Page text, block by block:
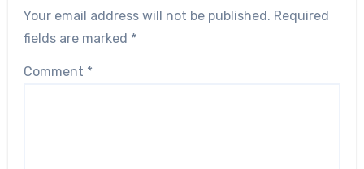
Your email address will not be published. Required
fields are marked *
Comment *